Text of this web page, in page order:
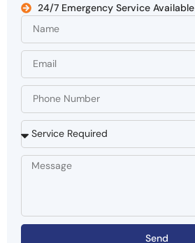
24/7 Emergency Service Available
Send